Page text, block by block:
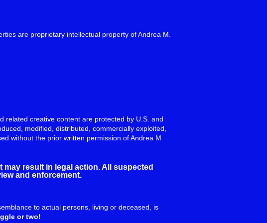
are proprietary intellectual property of Andrea M.
related creative content are protected by U.S. and
modified, distributed, commercially exploited,
without the prior written permission of Andrea M
result in legal action. All suspected
and enforcement.
to actual persons, living or deceased, is
or two!